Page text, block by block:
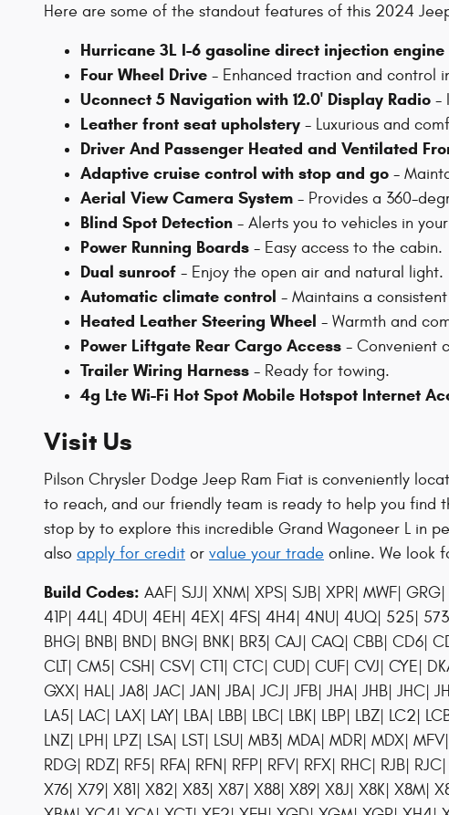
Here are some of the standout features of this 2024
Hurricane 3L I-6 gasoline direct injection engine
Four Wheel Drive - Enhanced traction and control
Uconnect 5 Navigation with 12.0' Display Radio -
Leather front seat upholstery - Luxurious and
Driver And Passenger Heated and Ventilated
Adaptive cruise control with stop and go -
Aerial View Camera System - Provides a 360-
Blind Spot Detection - Alerts you to vehicles in
Power Running Boards - Easy access to the cabin.
Dual sunroof - Enjoy the open air and natural light.
Automatic climate control - Maintains a
Heated Leather Steering Wheel - Warmth and
Power Liftgate Rear Cargo Access - Convenient
Trailer Wiring Harness - Ready for towing.
4g Lte Wi-Fi Hot Spot Mobile Hotspot Internet
Visit Us
Pilson Chrysler Dodge Jeep Ram Fiat is conveniently
to reach, and our friendly team is ready to help you find
stop by to explore this incredible Grand Wagoneer L in
also apply for credit or value your trade online. We look
Build Codes: AAF| SJJ| XNM| XPS| SJB| XPR| MWF|
41P| 44L| 4DU| 4EH| 4EX| 4FS| 4H4| 4NU| 4UQ| 525|
BHG| BNB| BND| BNG| BNK| BR3| CAJ| CAQ| CBB| CD6|
CLT| CM5| CSH| CSV| CT1| CTC| CUD| CUF| CVJ| CYE|
GXX| HAL| JA8| JAC| JAN| JBA| JCJ| JFB| JHA| JHB| JHC|
LA5| LAC| LAX| LAY| LBA| LBB| LBC| LBK| LBP| LBZ| LC2|
LNZ| LPH| LPZ| LSA| LST| LSU| MB3| MDA| MDR| MDX|
RDG| RDZ| RF5| RFA| RFN| RFP| RFV| RFX| RHC| RJB|
X76| X79| X81| X82| X83| X87| X88| X89| X8J| X8K| X8M|